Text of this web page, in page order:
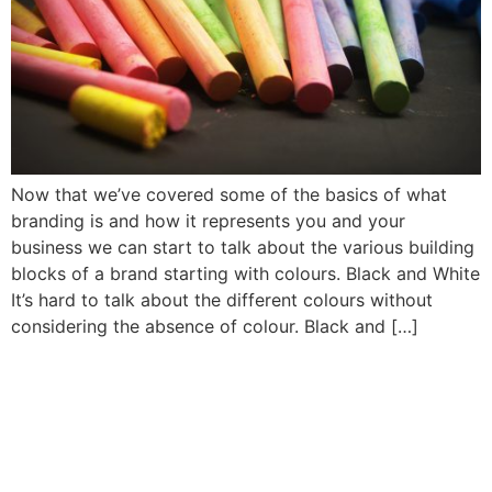
Now that we’ve covered some of the basics of what
branding is and how it represents you and your
business we can start to talk about the various building
blocks of a brand starting with colours. Black and White
It’s hard to talk about the different colours without
considering the absence of colour. Black and […]